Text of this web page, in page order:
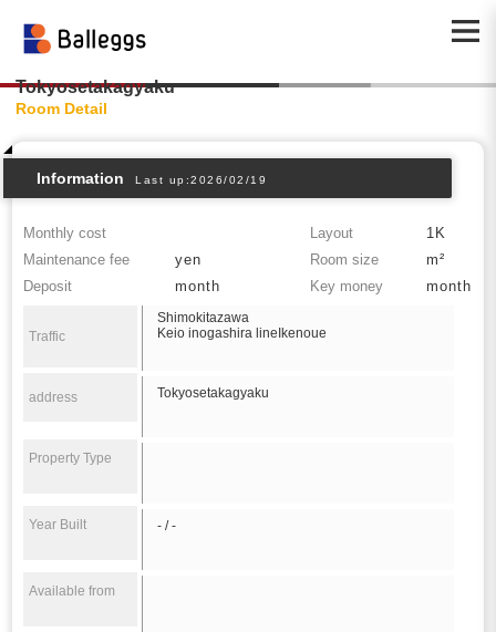
Tokyosetakagyaku
Room Detail
Information Last up:2026/02/19
Monthly cost Layout
1K
Maintenance fee
yen Room size
m²
Deposit
month Key money month
Traffic
Shimokitazawa
Keio inogashira lineIkenoue
address Tokyosetakagyaku
Property Type
Year Built - / -
Available from